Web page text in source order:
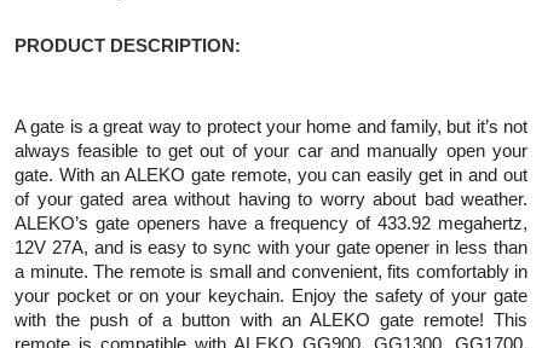
PRODUCT DESCRIPTION:
A gate is a great way to protect your home and family, but it’s not
always feasible to get out of your car and manually open your
gate. With an ALEKO gate remote, you can easily get in and out
of your gated area without having to worry about bad weather.
ALEKO’s gate openers have a frequency of 433.92 megahertz,
12V 27A, and is easy to sync with your gate opener in less than
a minute. The remote is small and convenient, fits comfortably in
your pocket or on your keychain. Enjoy the safety of your gate
with the push of a button with an ALEKO gate remote! This